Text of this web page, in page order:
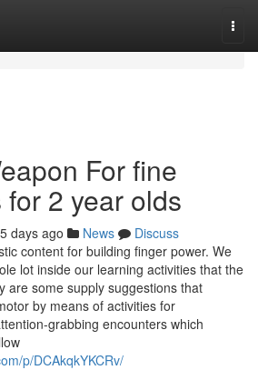
For fine
2 year olds
days ago News
Discuss
content for building finger power. We
lot inside our learning activities that the
are some supply suggestions that
by means of activities for
grabbing encounters which
p/DCAkqkYKCRv/